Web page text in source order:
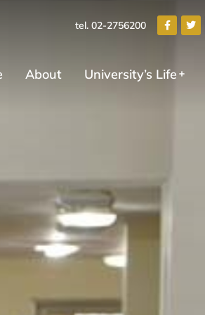
tel. 02-2756200
About University’s Life